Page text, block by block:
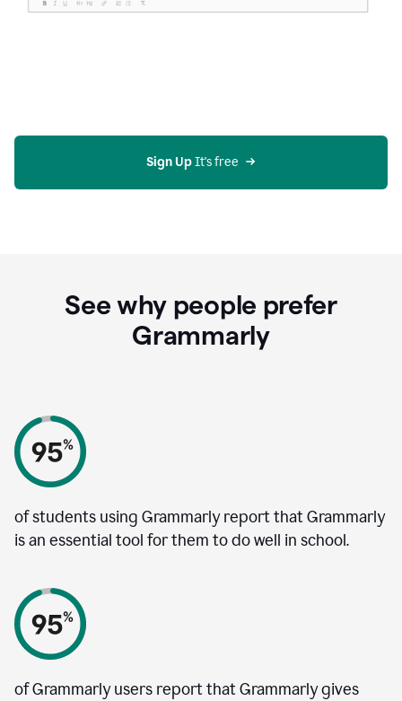
Sign Up It's free
See why people prefer
Grammarly
of students using Grammarly report that Grammarly
is an essential tool for them to do well in school.
of Grammarly users report that Grammarly gives